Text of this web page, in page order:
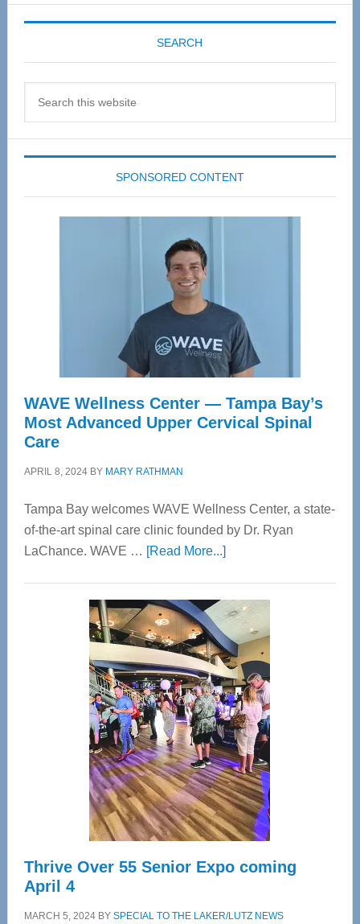
SEARCH
SPONSORED CONTENT
WAVE Wellness Center — Tampa Bay’s
Most Advanced Upper Cervical Spinal
Care
APRIL 8, 2024BY MARY RATHMAN
Tampa Bay welcomes WAVE Wellness Center, a state-
of-the-art spinal care clinic founded by Dr. Ryan
LaChance. WAVE … [Read More...]about
Center
—
Tampa
Bay’s
Most
Advanced
Upper
Cervical
Spinal
Care
Thrive Over 55 Senior Expo coming
April 4
MARCH 5, 2024BY SPECIAL TO THE LAKER/LUTZ NEWS